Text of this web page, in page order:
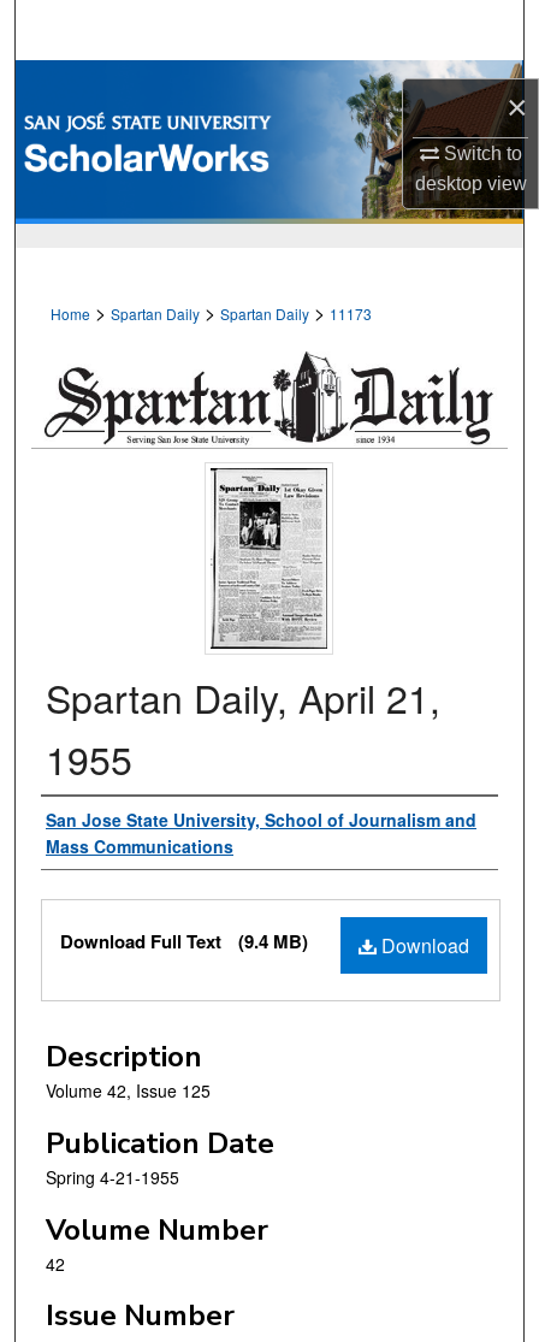
×
Switch to
desktopview
Browse Collections
My Account
Home > Spartan Daily > Spartan Daily > 11173
Spartan Daily, April 21,
1955
Authors
San Jose State University, School of Journalism and
Mass Communications
Files
Download
Download Full Text (9.4 MB)
Description
Volume 42, Issue 125
Publication Date
Spring 4-21-1955
Volume Number
42
Issue Number